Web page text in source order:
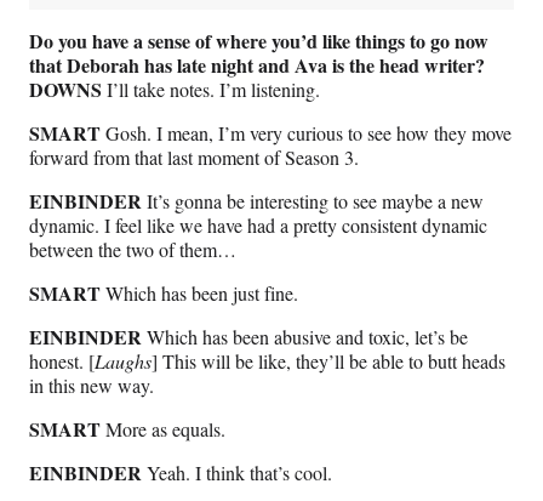
Do you have a sense of where you’d like things to go now
that Deborah has late night and Ava is the head writer?
DOWNS I’ll take notes. I’m listening.
SMARTGosh. I mean, I’m very curious to see how they move
forward from that last moment of Season 3.
EINBINDERIt’s gonna be interesting to see maybe a new
dynamic. I feel like we have had a pretty consistent dynamic
between the two of them…
SMARTWhich has been just fine.
EINBINDERWhich has been abusive and toxic, let’s be
honest. [Laughs] This will be like, they’ll be able to butt heads
in this new way.
SMARTMore as equals.
EINBINDERYeah. I think that’s cool.